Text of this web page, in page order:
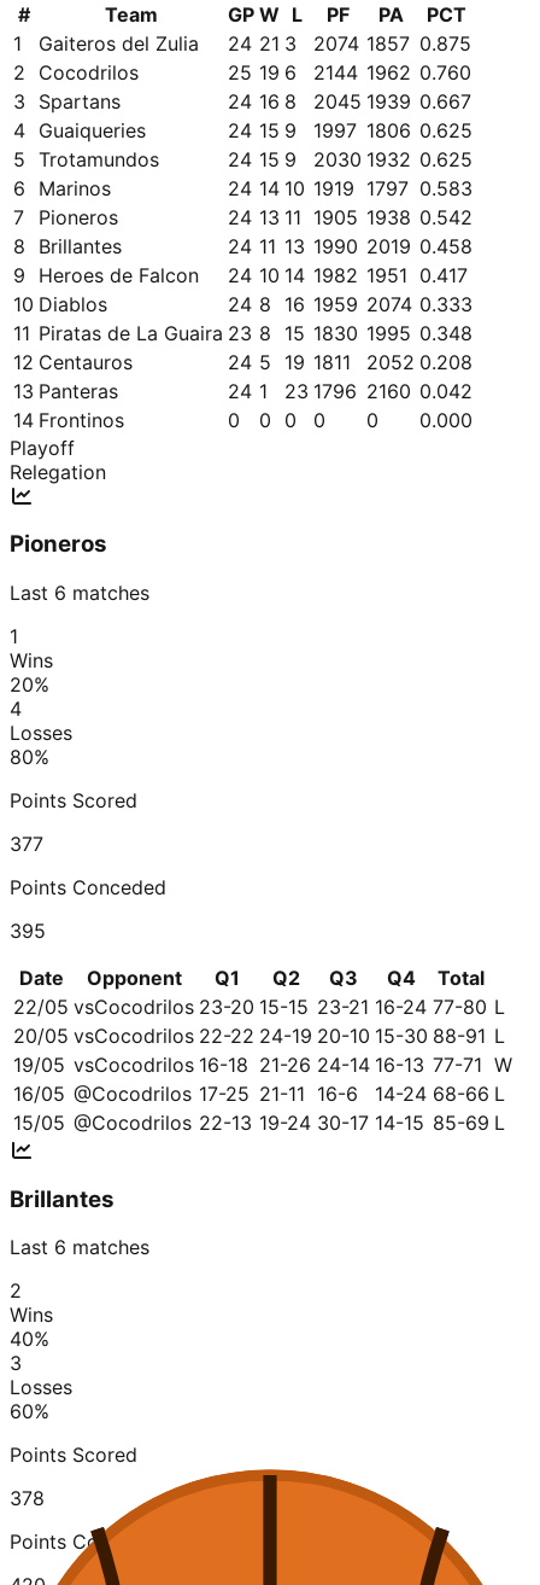
#
Team GP W L PF PA
PCT
1
Gaiteros del Zulia 24 21 3 2074 1857 0.875
2
Cocodrilos 25 19 6 2144 1962 0.760
3
Spartans 24 16 8 2045 1939 0.667
4 Guaiqueries 24 15 9 1997 1806 0.625
5 Trotamundos 24 15 9 2030 1932 0.625
6
Marinos 24 14 10 1919 1797 0.583
7
Pioneros 24 13 11 1905 1938 0.542
8
Brillantes 24 11 13 1990 2019 0.458
9
Heroes de Falcon 24 10 14 1982 1951 0.417
10 Diablos 24 8 16 1959 2074 0.333
11 Piratas de La Guaira 23 8 15 1830 1995 0.348
12 Centauros 24 5 19 1811 2052 0.208
13 Panteras 24 1 23 1796 2160 0.042
14 Frontinos 0 0 0 0 0
0.000
Playoff
Relegation
Pioneros
Last 6 matches
1
Wins
20%
4
Losses
80%
Points Scored
377
Points Conceded
395
Date
Opponent Q1 Q2 Q3 Q4
Total
22/05 vsCocodrilos 23-20 15-15 23-21 16-24 77-80 L
20/05 vsCocodrilos 22-22 24-19 20-10 15-30 88-91 L
19/05 vsCocodrilos 16-18 21-26 24-14 16-13 77-71 W
16/05 @Cocodrilos 17-25 21-11 16-6 14-24 68-66 L
15/05 @Cocodrilos 22-13 19-24 30-17 14-15 85-69 L
Brillantes
Last 6 matches
2
Wins
40%
3
Losses
60%
Points Scored
378
Points Conceded